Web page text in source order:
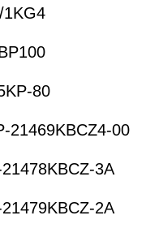
1KG4
80
21469KBCZ4-00
3A
2A